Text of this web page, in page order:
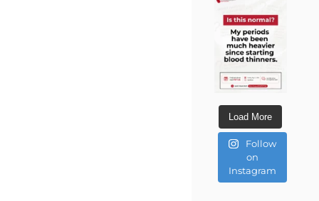
Load More
Follow
on
Instagram